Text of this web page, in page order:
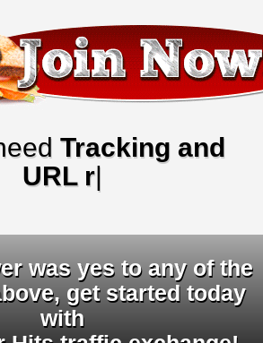
Tracking and
URL rotato
was yes to any of the
get started today
with